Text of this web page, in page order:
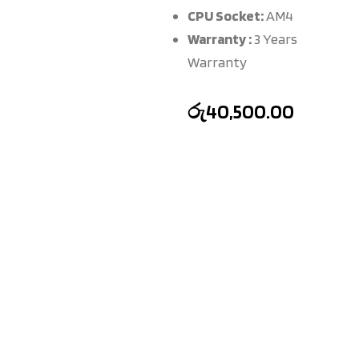
CPU Socket:AM4
Warranty :3 Years
Warranty
රු40,500.00